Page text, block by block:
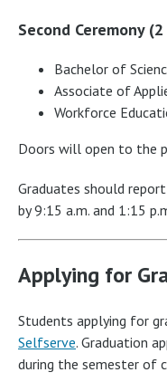
Second Ceremony
Bachelor of
Associate of
Workforce
Doors will open to the
Graduates should
by 9:15 a.m. and 1:15
Applying for
Students applying for
Selfserve. Graduation
during the semester of